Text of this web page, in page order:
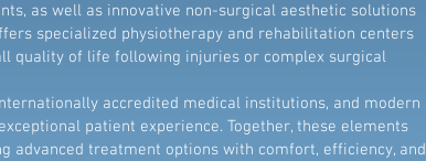
as well as innovative non-surgical aesthetic solutions
specialized physiotherapy and rehabilitation centers
quality of life following injuries or complex surgical
accredited medical institutions, and modern
patient experience. Together, these elements
advanced treatment options with comfort, efficiency, and